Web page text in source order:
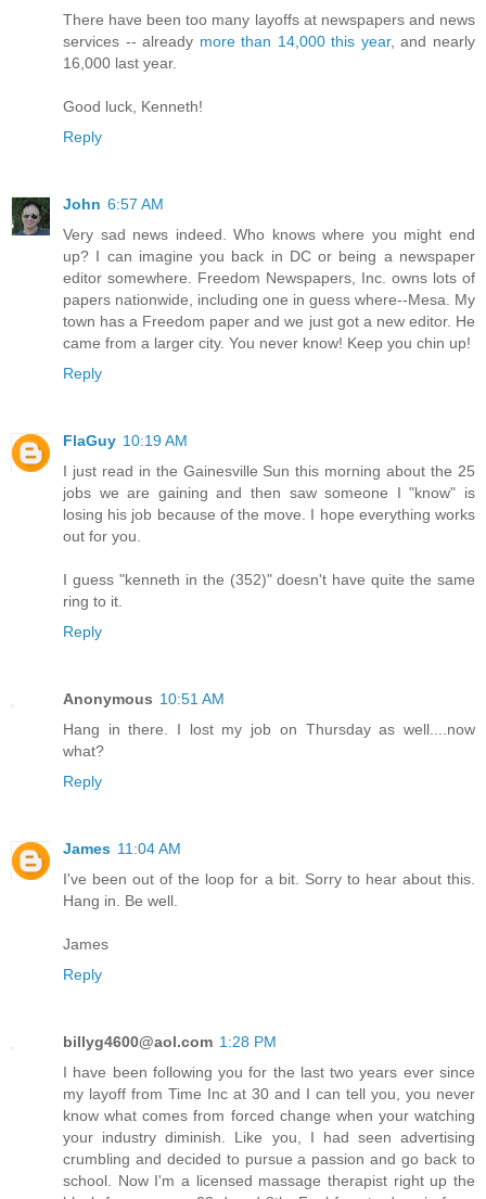
There have been too many layoffs at newspapers and news
services -- already more than 14,000 this year, and nearly
16,000 last year.
Good luck, Kenneth!
Reply
John 6:57 AM
Very sad news indeed. Who knows where you might end
up? I can imagine you back in DC or being a newspaper
editor somewhere. Freedom Newspapers, Inc. owns lots of
papers nationwide, including one in guess where--Mesa. My
town has a Freedom paper and we just got a new editor. He
came from a larger city. You never know! Keep you chin up!
Reply
FlaGuy 10:19 AM
I just read in the Gainesville Sun this morning about the 25
jobs we are gaining and then saw someone I "know" is
losing his job because of the move. I hope everything works
out for you.
I guess "kenneth in the (352)" doesn't have quite the same
ring to it.
Reply
Anonymous 10:51 AM
Hang in there. I lost my job on Thursday as well....now
what?
Reply
James 11:04 AM
I've been out of the loop for a bit. Sorry to hear about this.
Hang in. Be well.
James
Reply
billyg4600@aol.com 1:28 PM
I have been following you for the last two years ever since
my layoff from Time Inc at 30 and I can tell you, you never
know what comes from forced change when your watching
your industry diminish. Like you, I had seen advertising
crumbling and decided to pursue a passion and go back to
school. Now I'm a licensed massage therapist right up the